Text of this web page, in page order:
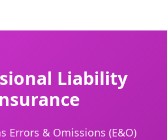
Liability
Errors & Omissions (E&O)